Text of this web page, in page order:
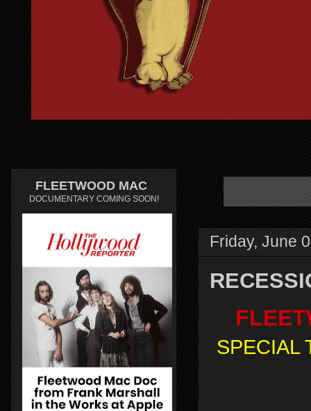
Friday, June
SPECIAL
FLEETWOOD MAC
DOCUMENTARY COMING SOON!